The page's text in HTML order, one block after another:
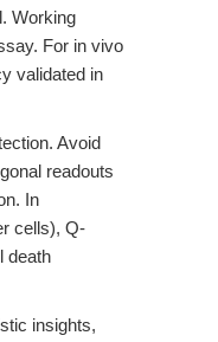
Working
For in vivo
validated in
Avoid
readouts
In
cells), Q-
death
insights,